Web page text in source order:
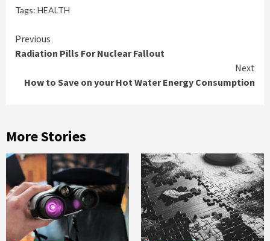
Tags: HEALTH
Continue
Reading
Previous
Radiation Pills For Nuclear Fallout
Next
How to Save on your Hot Water Energy Consumption
More Stories